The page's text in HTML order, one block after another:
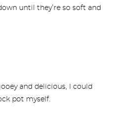
until they’re so soft and
and delicious, I could
pot myself.